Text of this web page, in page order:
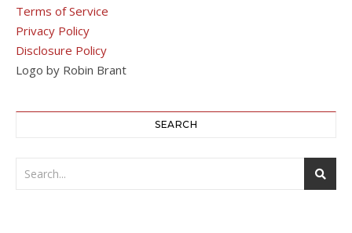
Terms of Service
Privacy Policy
Disclosure Policy
Logo by Robin Brant
SEARCH